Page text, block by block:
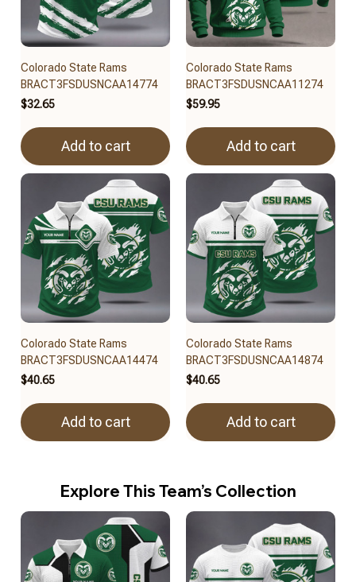
Colorado State Rams
BRACT3FSDUSNCAA14774
$32.65
Add to cart
Colorado State Rams
BRACT3FSDUSNCAA11274
$59.95
Add to cart
Colorado State Rams
BRACT3FSDUSNCAA14474
$40.65
Add to cart
Colorado State Rams
BRACT3FSDUSNCAA14874
$40.65
Add to cart
Explore This Team’s Collection